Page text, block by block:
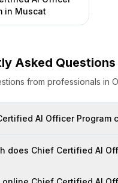
in Muscat
Asked
from professionals in
AI Officer
does Chief Certified AI